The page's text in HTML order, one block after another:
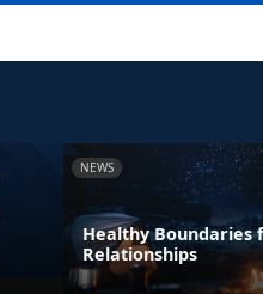
NEWS
Healthy Boundaries
Relationships